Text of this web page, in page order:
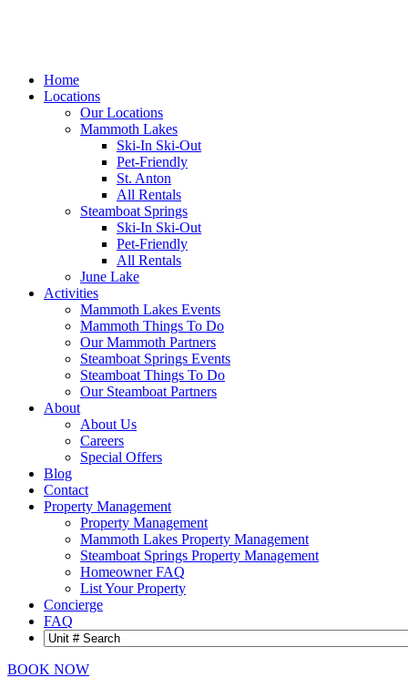
Home
Locations
Our Locations
Mammoth Lakes
Ski-In Ski-Out
Pet-Friendly
St. Anton
All Rentals
Steamboat Springs
Ski-In Ski-Out
Pet-Friendly
All Rentals
June Lake
Activities
Mammoth Lakes Events
Mammoth Things To Do
Our Mammoth Partners
Steamboat Springs Events
Steamboat Things To Do
Our Steamboat Partners
About
About Us
Careers
Special Offers
Blog
Contact
Property Management
Property Management
Mammoth Lakes Property Management
Steamboat Springs Property Management
Homeowner FAQ
List Your Property
Concierge
FAQ
BOOK NOW